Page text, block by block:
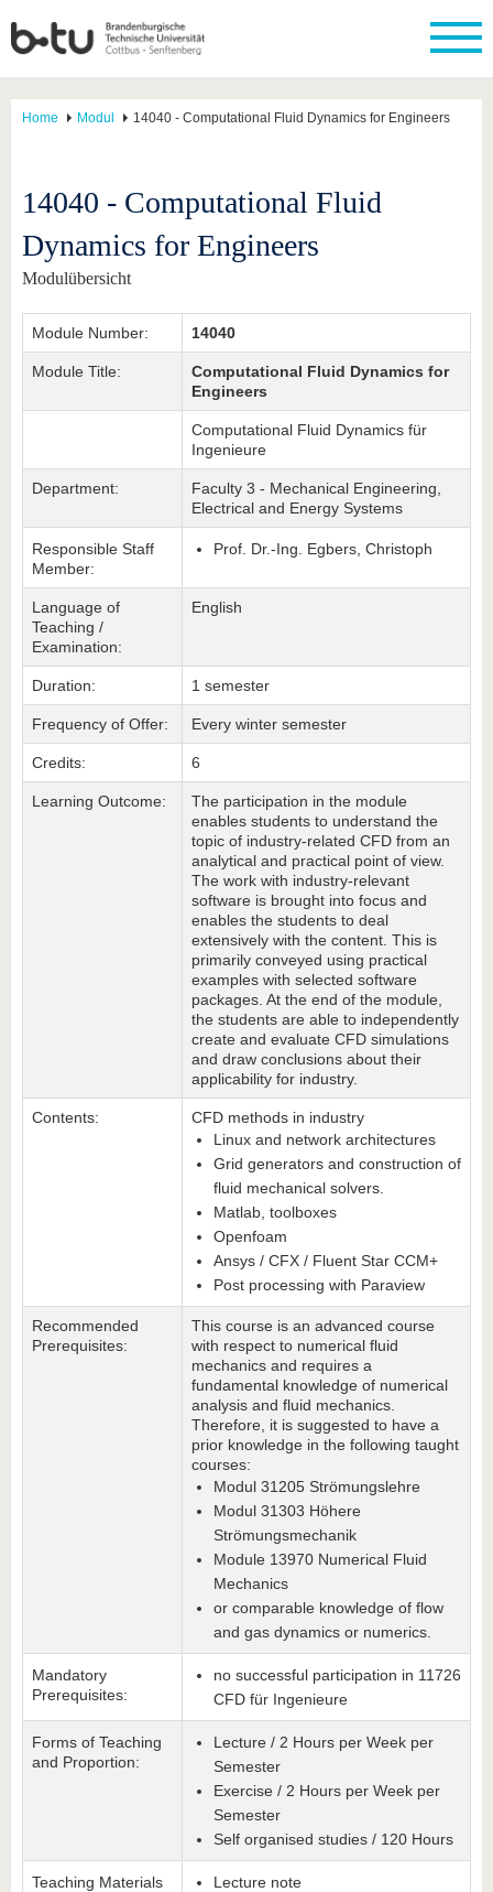
Home Modul 14040 - Computational Fluid Dynamics for Engineers
14040 - Computational Fluid
Dynamics for Engineers
Modulübersicht
Module Number: 14040
Module Title:
Computational Fluid Dynamics for
Engineers
Computational Fluid Dynamics für
Ingenieure
Department:
Faculty 3 - Mechanical Engineering,
Electrical and Energy Systems
Responsible Staff
Member:
Prof. Dr.-Ing. Egbers, Christoph
Language of
Teaching /
Examination:
English
Duration: 1 semester
Frequency of Offer: Every winter semester
Credits: 6
Learning Outcome:
The participation in the module
enables students to understand the
topic of industry-related CFD from an
analytical and practical point of view.
The work with industry-relevant
software is brought into focus and
enables the students to deal
extensively with the content. This is
primarily conveyed using practical
examples with selected software
packages. At the end of the module,
the students are able to independently
create and evaluate CFD simulations
and draw conclusions about their
applicability for industry.
Contents:
CFD methods in industry
Linux and network architectures
Grid generators and construction of
fluid mechanical solvers.
Matlab, toolboxes
Openfoam
Ansys / CFX / Fluent Star CCM+
Post processing with Paraview
Recommended
Prerequisites:
This course is an advanced course
with respect to numerical fluid
mechanics and requires a
fundamental knowledge of numerical
analysis and fluid mechanics.
Therefore, it is suggested to have a
prior knowledge in the following taught
courses:
Modul 31205 Strömungslehre
Modul 31303 Höhere
Strömungsmechanik
Module 13970 Numerical Fluid
Mechanics
or comparable knowledge of flow
and gas dynamics or numerics.
Mandatory
Prerequisites:
no successful participation in 11726
CFD für Ingenieure
Forms of Teaching
and Proportion:
Lecture / 2 Hours per Week per
Semester
Exercise / 2 Hours per Week per
Semester
Self organised studies / 120 Hours
Teaching Materials
Lecture note